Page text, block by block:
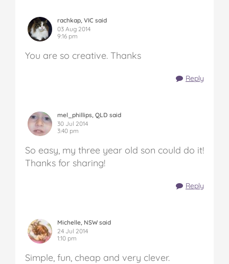
rachkap, VIC said
03 Aug 2014
9:16 pm
You are so creative. Thanks
Reply
mel_phillips, QLD said
30 Jul 2014
3:40 pm
So easy, my three year old son could do it!
Thanks for sharing!
Reply
Michelle, NSW said
24 Jul 2014
1:10 pm
Simple, fun, cheap and very clever.